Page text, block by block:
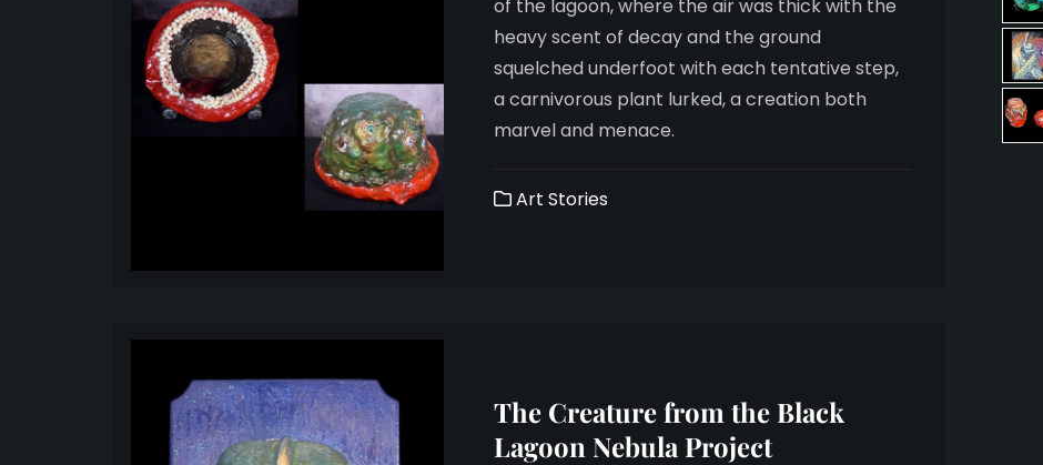
of the lagoon, where the air was thick with the
heavy scent of decay and the ground
squelched underfoot with each tentative step,
a carnivorous plant lurked, a creation both
marvel and menace.
Art Stories
The Creature from the Black
Lagoon Nebula Project